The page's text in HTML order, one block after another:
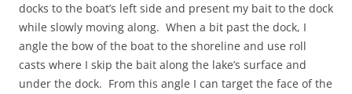
docks to the boat’s left side and present my bait to the dock
while slowly moving along. When a bit past the dock, I
angle the bow of the boat to the shoreline and use roll
casts where I skip the bait along the lake’s surface and
under the dock. From this angle I can target the face of the